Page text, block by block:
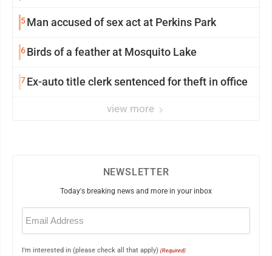
5Man accused of sex act at Perkins Park
6Birds of a feather at Mosquito Lake
7Ex-auto title clerk sentenced for theft in office
view more
NEWSLETTER
Today's breaking news and more in your inbox
Email
(Required)
I'm interested in (please check all that apply) (Required)